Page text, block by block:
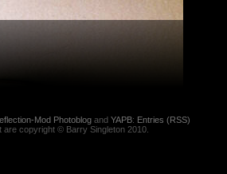
Mod Photoblogand YAPB: Entries (RSS)
are copyright © Barry Singleton 2010.